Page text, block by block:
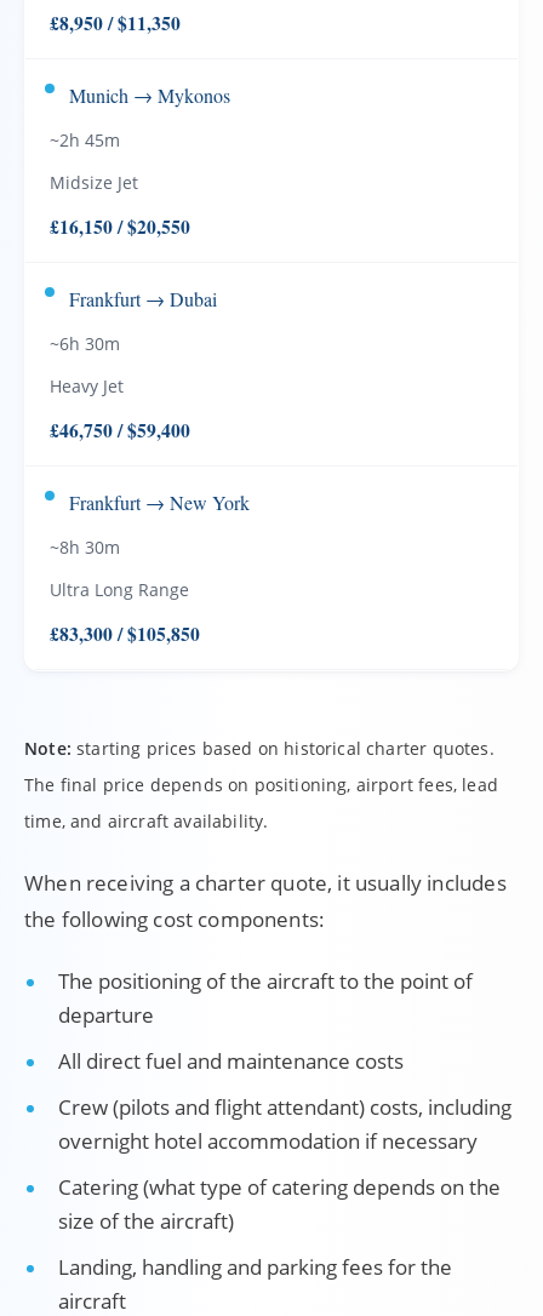
£8,950 / $11,350
Munich → Mykonos
~2h 45m
Midsize Jet
£16,150 / $20,550
Frankfurt → Dubai
~6h 30m
Heavy Jet
£46,750 / $59,400
Frankfurt → New York
~8h 30m
Ultra Long Range
£83,300 / $105,850
Note: starting prices based on historical charter quotes.
The final price depends on positioning, airport fees, lead
time, and aircraft availability.
When receiving a charter quote, it usually includes
the following cost components:
The positioning of the aircraft to the point of
departure
All direct fuel and maintenance costs
Crew (pilots and flight attendant) costs, including
overnight hotel accommodation if necessary
Catering (what type of catering depends on the
size of the aircraft)
Landing, handling and parking fees for the
aircraft